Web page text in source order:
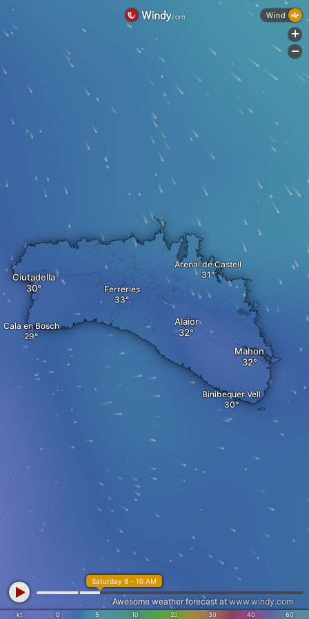
Alaior
Arenal de Castell
Ferreries
Cala en Bosch
Ciutadella
Binibequer Vell
Mahon
kt 0 5 10 20 30 40 60
Saturday 8 - 10 AM
Awesome weather forecast at www.windy.com
Wind
+
-